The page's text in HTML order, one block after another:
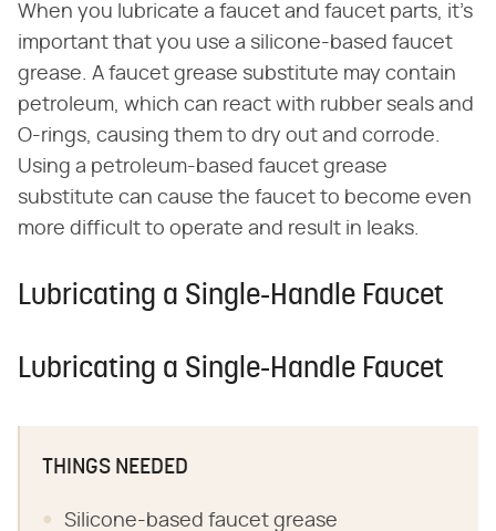
When you lubricate a faucet and faucet parts, it's
important that you use a silicone-based faucet
grease. A faucet grease substitute may contain
petroleum, which can react with rubber seals and
O-rings, causing them to dry out and corrode.
Using a petroleum-based faucet grease
substitute can cause the faucet to become even
more difficult to operate and result in leaks.
Lubricating a Single-Handle Faucet
Lubricating a Single-Handle Faucet
THINGS NEEDED
Silicone-based faucet grease